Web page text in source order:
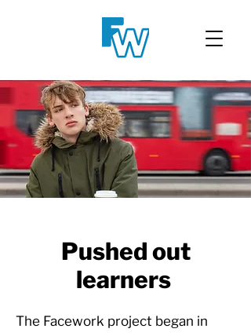
Pushed out
learners
The Facework project began in